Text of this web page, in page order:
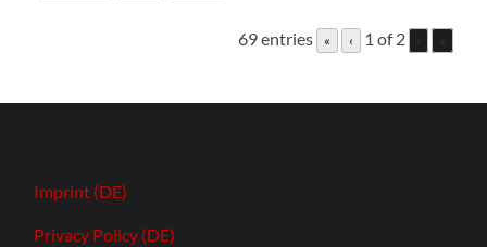
69 entries « ‹ 1 of 2
Imprint (DE)
Privacy Policy (DE)